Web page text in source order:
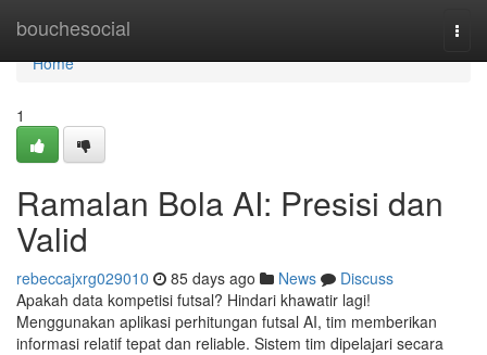
bouchesocial
Home
Home
1
Ramalan Bola AI: Presisi dan
Valid
rebeccajxrg029010 85 days ago News
Discuss
Apakah data kompetisi futsal? Hindari khawatir lagi!
Menggunakan aplikasi perhitungan futsal AI, tim memberikan
informasi relatif tepat dan reliable. Sistem tim dipelajari secara